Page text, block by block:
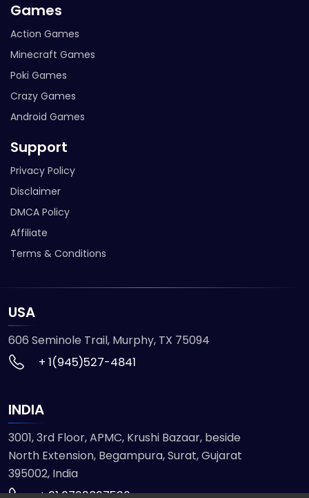
Games
Action Games
Minecraft Games
Poki Games
Crazy Games
Android Games
Support
Privacy Policy
Disclaimer
DMCA Policy
Affiliate
Terms & Conditions
USA
606 Seminole Trail, Murphy, TX 75094
+ 1(945)527-4841
INDIA
3001, 3rd Floor, APMC, Krushi Bazaar, beside
North Extension, Begampura, Surat, Gujarat
395002, India